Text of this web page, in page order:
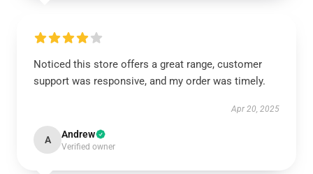
Noticed this store offers a great range, customer
support was responsive, and my order was timely.
Apr 20, 2025
A Andrew
Verified owner